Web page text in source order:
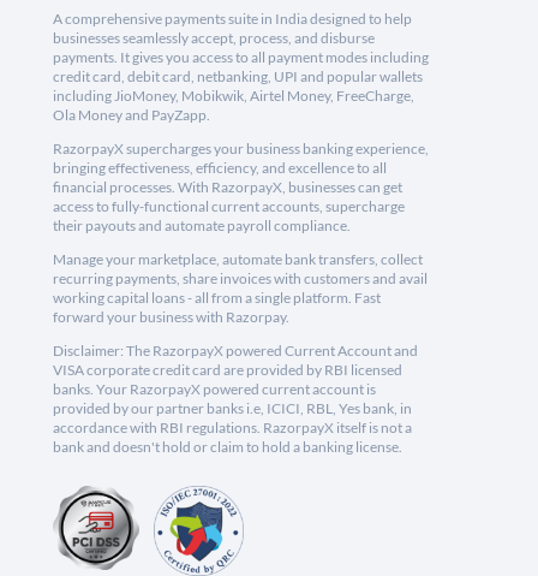
A comprehensive payments suite in India designed to help
businesses seamlessly accept, process, and disburse
payments. It gives you access to all payment modes including
credit card, debit card, netbanking, UPI and popular wallets
including JioMoney, Mobikwik, Airtel Money, FreeCharge,
Ola Money and PayZapp.
RazorpayX supercharges your business banking experience,
bringing effectiveness, efficiency, and excellence to all
financial processes. With RazorpayX, businesses can get
access to fully-functional current accounts, supercharge
their payouts and automate payroll compliance.
Manage your marketplace, automate bank transfers, collect
recurring payments, share invoices with customers and avail
working capital loans - all from a single platform. Fast
forward your business with Razorpay.
Disclaimer: The RazorpayX powered Current Account and
VISA corporate credit card are provided by RBI licensed
banks. Your RazorpayX powered current account is
provided by our partner banks i.e, ICICI, RBL, Yes bank, in
accordance with RBI regulations. RazorpayX itself is not a
bank and doesn't hold or claim to hold a banking license.